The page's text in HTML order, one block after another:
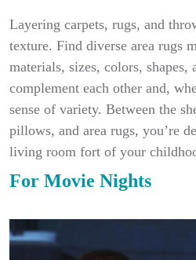
Layering carpets, rugs, and
texture. Find diverse area rugs
materials, sizes, colors, shapes,
complement each other and,
sense of variety. Between the
pillows, and area rugs, you’re
living room fort of your
For Movie Nights